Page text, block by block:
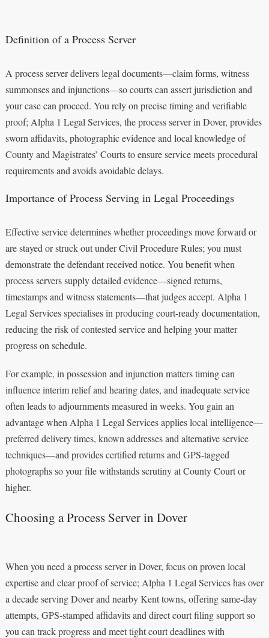
Definition of a Process Server
A process server delivers legal documents—claim forms, witness
summonses and injunctions—so courts can assert jurisdiction and
your case can proceed. You rely on precise timing and verifiable
proof; Alpha 1 Legal Services, the process server in Dover, provides
sworn affidavits, photographic evidence and local knowledge of
County and Magistrates’ Courts to ensure service meets procedural
requirements and avoids avoidable delays.
Importance of Process Serving in Legal Proceedings
Effective service determines whether proceedings move forward or
are stayed or struck out under Civil Procedure Rules; you must
demonstrate the defendant received notice. You benefit when
process servers supply detailed evidence—signed returns,
timestamps and witness statements—that judges accept. Alpha 1
Legal Services specialises in producing court-ready documentation,
reducing the risk of contested service and helping your matter
progress on schedule.
For example, in possession and injunction matters timing can
influence interim relief and hearing dates, and inadequate service
often leads to adjournments measured in weeks. You gain an
advantage when Alpha 1 Legal Services applies local intelligence—
preferred delivery times, known addresses and alternative service
techniques—and provides certified returns and GPS-tagged
photographs so your file withstands scrutiny at County Court or
higher.
Choosing a Process Server in Dover
When you need a process server in Dover, focus on proven local
expertise and clear proof of service; Alpha 1 Legal Services has over
a decade serving Dover and nearby Kent towns, offering same‑day
attempts, GPS‑stamped affidavits and direct court filing support so
you can track progress and meet tight court deadlines with